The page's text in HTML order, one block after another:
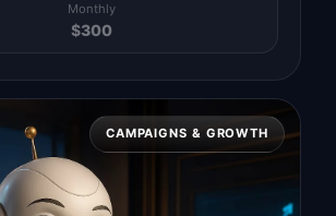
Monthly
$300
CAMPAIGNS & GROWTH